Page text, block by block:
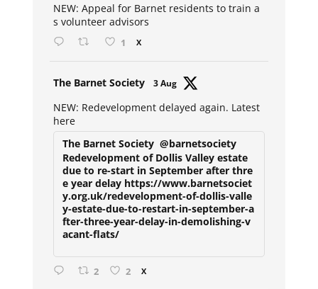
NEW: Appeal for Barnet residents to train a
s volunteer advisors
1 X
The Barnet Society 3 Aug
NEW: Redevelopment delayed again. Latest
here
The Barnet Society @barnetsociety
Redevelopment of Dollis Valley estate
due to re-start in September after thre
e year delay https://www.barnetsociet
y.org.uk/redevelopment-of-dollis-valle
y-estate-due-to-restart-in-september-a
fter-three-year-delay-in-demolishing-v
acant-flats/
2 2 X